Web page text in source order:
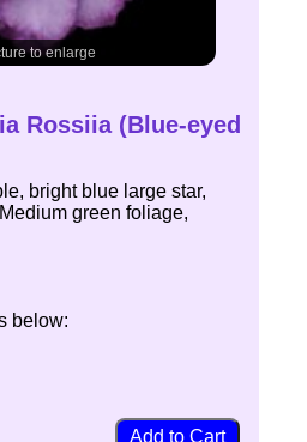
to enlarge
Rossiia (Blue-eyed
bright blue large star,
green foliage,
below: